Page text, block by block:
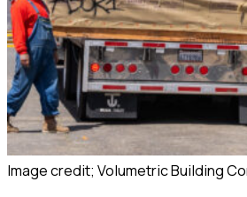
Image credit; Volumetric Building